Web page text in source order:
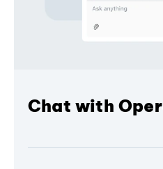
Chat with